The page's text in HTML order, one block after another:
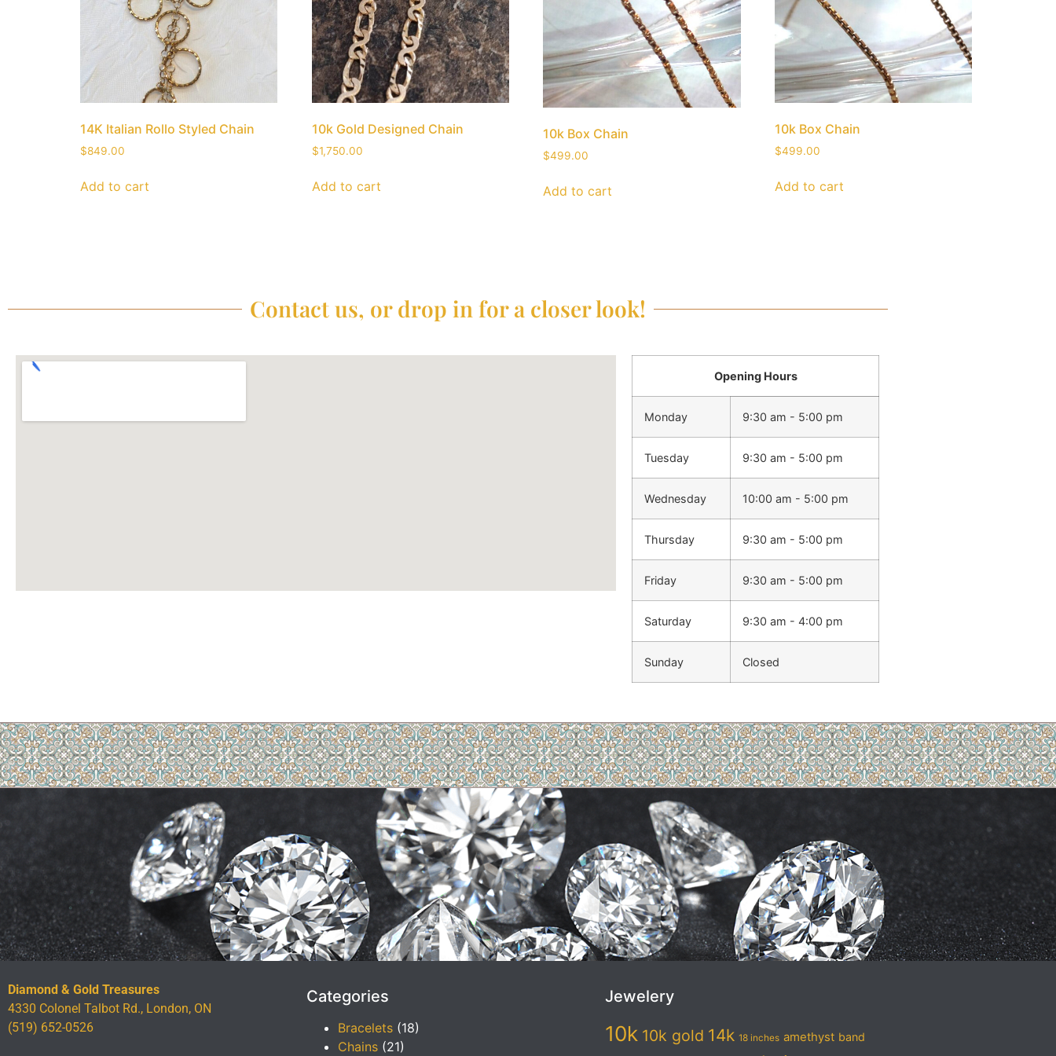
14K Italian Rollo Styled Chain
$849.00
Add to cart
10k Gold Designed Chain
$1,750.00
Add to cart
10k Box Chain
$499.00
Add to cart
10k Box Chain
$499.00
Add to cart
Contact us, or drop in for a closer look!
Opening Hours
Monday 9:30 am - 5:00 pm
Tuesday 9:30 am - 5:00 pm
Wednesday 10:00 am - 5:00 pm
Thursday 9:30 am - 5:00 pm
Friday 9:30 am - 5:00 pm
Saturday 9:30 am - 4:00 pm
Sunday Closed
Diamond & Gold Treasures
4330 Colonel Talbot Rd., London, ON
(519) 652-0526
Categories
Bracelets (18)
Chains (21)
Jewelery
10k 10k gold 14k 18 inches amethyst band